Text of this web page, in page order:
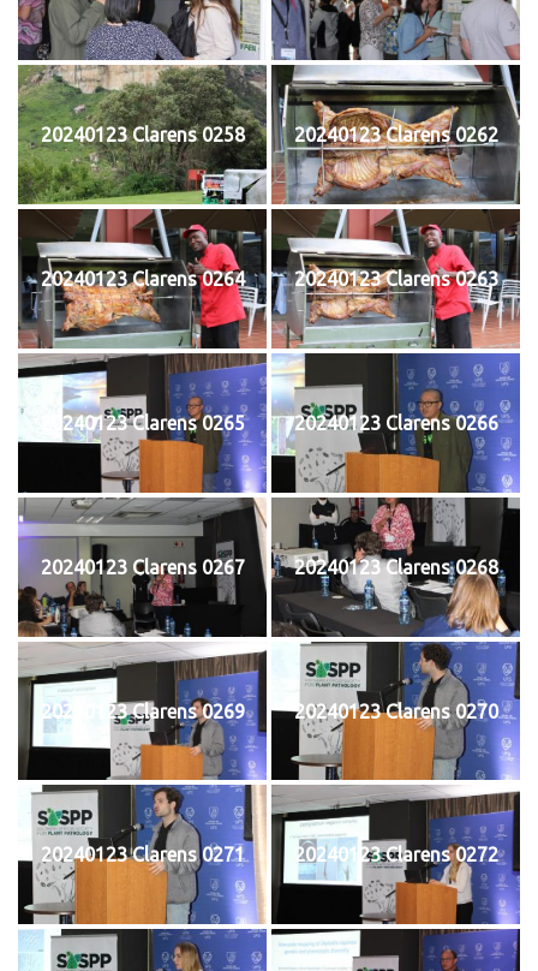
20240123 Clarens 0258 20240123 Clarens 0262
20240123 Clarens 0264 20240123 Clarens 0263
20240123 Clarens 0265 20240123 Clarens 0266
20240123 Clarens 0267 20240123 Clarens 0268
20240123 Clarens 0269 20240123 Clarens 0270
20240123 Clarens 0271 20240123 Clarens 0272